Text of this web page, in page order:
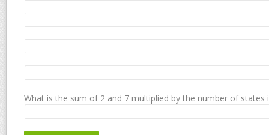
What is the sum of 2 and 7 multiplied by the number of states